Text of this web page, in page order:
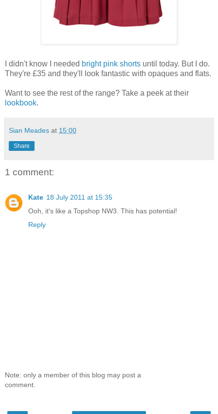
I didn't know I needed bright pink shorts until today. But I do.
They're £35 and they'll look fantastic with opaques and flats.
Want to see the rest of the range? Take a peek at their
lookbook.
Sian Meades at 15:00
Share
1 comment:
Kate 18 July 2011 at 15:35
Ooh, it's like a Topshop NW3. This has potential!
Reply
Note: only a member of this blog may post a
comment.